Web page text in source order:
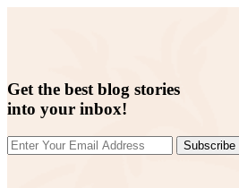
Get the best blog stories
into your inbox!
Subscribe